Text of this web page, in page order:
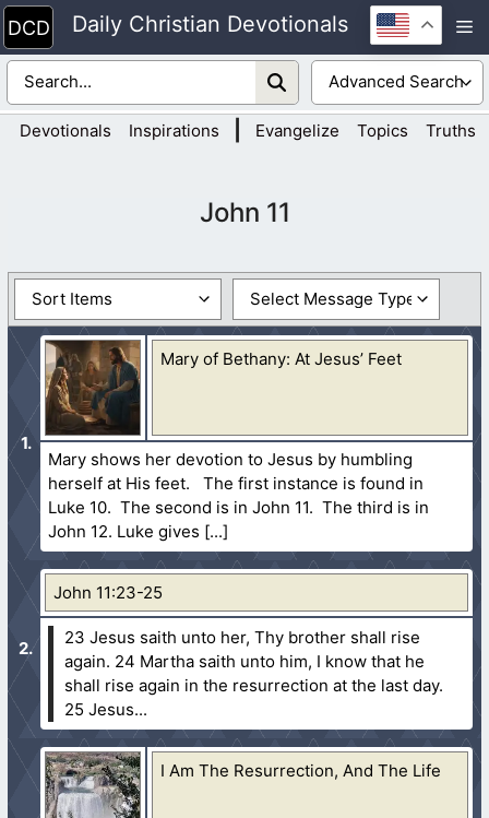
Skip
to
content
Daily Christian Devotionals
Devotionals Inspirations Evangelize Topics Truths
John 11
Mary of Bethany: At Jesus’ Feet
Mary shows her devotion to Jesus by humbling
herself at His feet. The first instance is found in
Luke 10. The second is in John 11. The third is in
John 12. Luke gives
John 11:23-25
23 Jesus saith unto her, Thy brother shall rise
again. 24 Martha saith unto him, I know that he
shall rise again in the resurrection at the last day.
25 Jesus...
I Am The Resurrection, And The Life